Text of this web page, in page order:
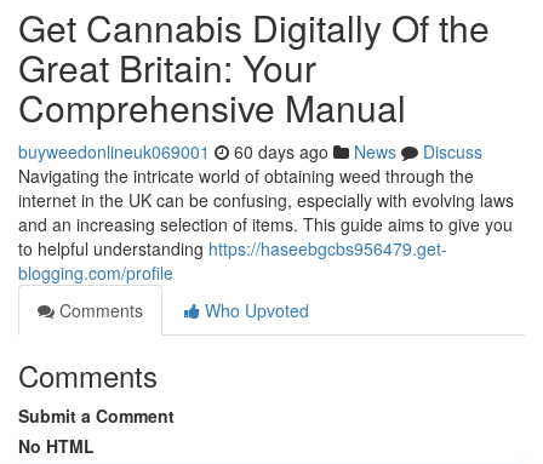
Get Cannabis Digitally Of the
Great Britain: Your
Comprehensive Manual
buyweedonlineuk069001 60 days ago News
Discuss
Navigating the intricate world of obtaining weed through the
internet in the UK can be confusing, especially with evolving laws
and an increasing selection of items. This guide aims to give you
to helpful understanding https://haseebgcbs956479.get-
blogging.com/profile
Comments
Who Upvoted
Comments
Submit a Comment
No HTML